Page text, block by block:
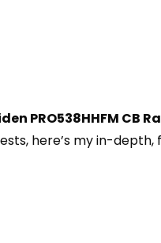
PRO538HHFM CB
here’s my in-depth,